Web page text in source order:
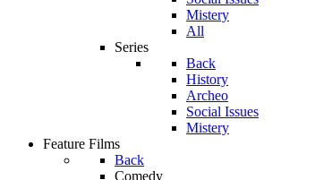
Mistery
All
Series
Back
History
Archeo
Social Issues
Mistery
Feature Films
Back
Comedy